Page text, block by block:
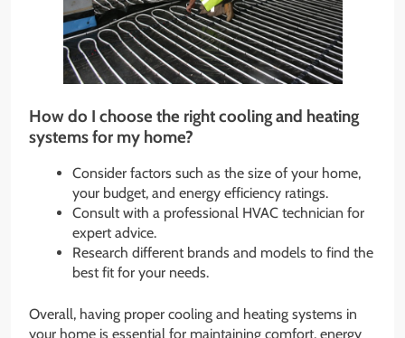
How do I choose the right cooling and heating
systems for my home?
Consider factors such as the size of your home,
your budget, and energy efficiency ratings.
Consult with a professional HVAC technician for
expert advice.
Research different brands and models to find the
best fit for your needs.
Overall, having proper cooling and heating systems in
your home is essential for maintaining comfort, energy